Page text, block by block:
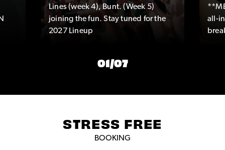
Lines (week 4), Bunt. (Week 5)
joining the fun. Stay tuned for the
2027 Lineup
all-
01/07
STRESS FREE
BOOKING